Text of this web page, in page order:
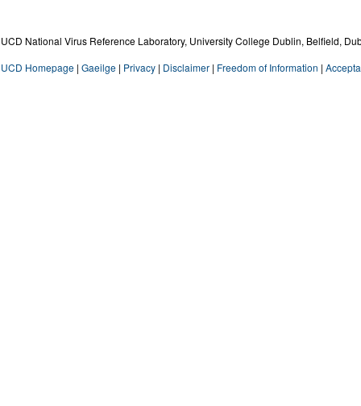
UCD National Virus Reference Laboratory, University College Dublin, Belfield,
UCD Homepage | Gaeilge | Privacy | Disclaimer | Freedom of Information |